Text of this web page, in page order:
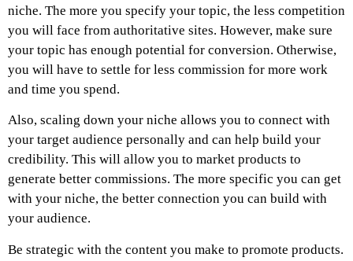
niche. The more you specify your topic, the less competition
you will face from authoritative sites. However, make sure
your topic has enough potential for conversion. Otherwise,
you will have to settle for less commission for more work
and time you spend.
Also, scaling down your niche allows you to connect with
your target audience personally and can help build your
credibility. This will allow you to market products to
generate better commissions. The more specific you can get
with your niche, the better connection you can build with
your audience.
Be strategic with the content you make to promote products.